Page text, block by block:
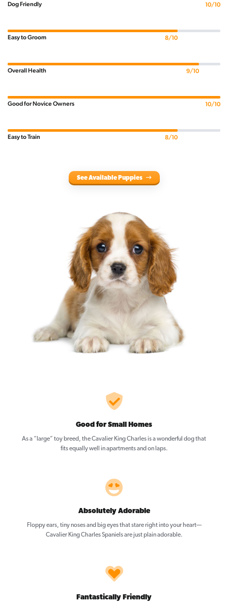
Dog Friendly 10/10
Easy to Groom 8/10
Overall Health 9/10
Good for Novice Owners 10/10
Easy to Train 8/10
See Available Puppies
Good for Small Homes
As a “large” toy breed, the Cavalier King Charles is a wonderful dog that
fits equally well in apartments and on laps.
Absolutely Adorable
Floppy ears, tiny noses and big eyes that stare right into your heart—
Cavalier King Charles Spaniels are just plain adorable.
Fantastically Friendly